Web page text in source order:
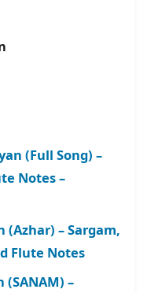
(Full Song) –
Notes –
(Azhar) – Sargam,
Flute Notes
–